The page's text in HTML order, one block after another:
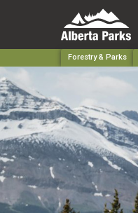
Forestry & Parks